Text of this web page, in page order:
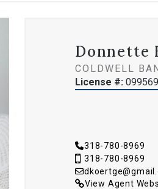
Donnette
COLDWELL
License #:
318-780-8969
318-780-8969
View Agent